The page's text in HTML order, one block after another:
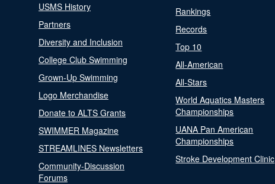
USMS History
Partners
Diversity and Inclusion
College Club Swimming
Grown-Up Swimming
Logo Merchandise
Donate to ALTS Grants
SWIMMER Magazine
STREAMLINES Newsletters
Community-Discussion
Forums
Rankings
Records
Top 10
All-American
All-Stars
World Aquatics Masters
Championships
UANA Pan American
Championships
Stroke Development Clinic